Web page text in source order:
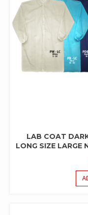
LAB COAT
LONG SIZE LARGE